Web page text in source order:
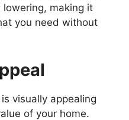
making it
you need without
visually appealing
of your home.